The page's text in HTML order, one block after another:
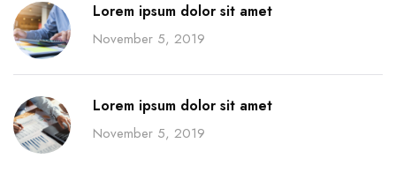
Lorem ipsum dolor sit amet
November 5, 2019
Lorem ipsum dolor sit amet
November 5, 2019